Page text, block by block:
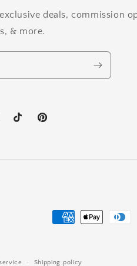
deals, commission
& more.
TikTok Pinterest
Payment
Shipping policy